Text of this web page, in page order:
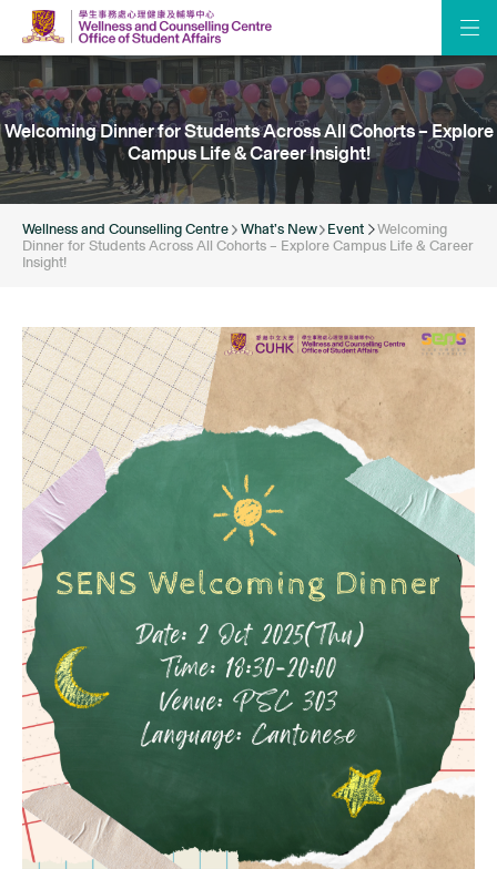
Welcoming Dinner for Students Across All Cohorts – Explore
Campus Life & Career Insight!
Wellness and Counselling Centre What’s New Event
Welcoming
Dinner for Students Across All Cohorts – Explore Campus Life & Career
Insight!